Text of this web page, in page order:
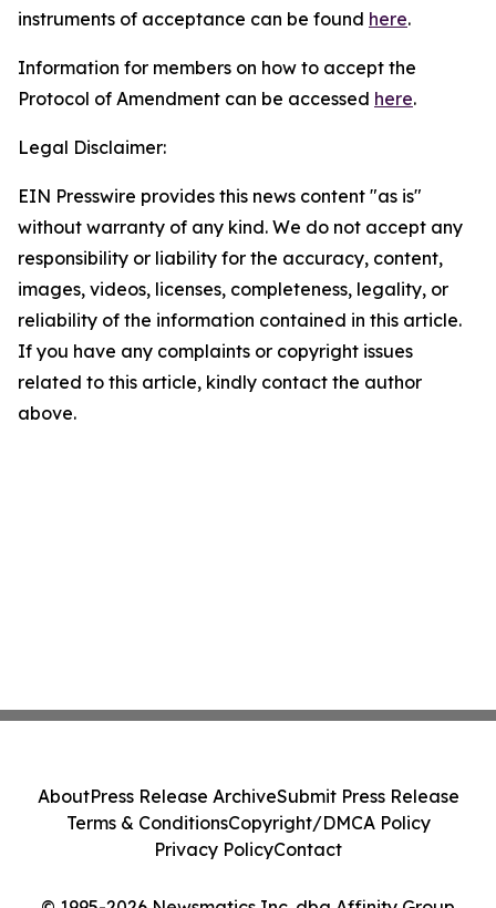
instruments of acceptance can be found here.
Information for members on how to accept the
Protocol of Amendment can be accessed here.
Legal Disclaimer:
EIN Presswire provides this news content "as is"
without warranty of any kind. We do not accept any
responsibility or liability for the accuracy, content,
images, videos, licenses, completeness, legality, or
reliability of the information contained in this article.
If you have any complaints or copyright issues
related to this article, kindly contact the author
above.
AboutPress Release ArchiveSubmit Press Release
Terms & ConditionsCopyright/DMCA Policy
Privacy PolicyContact